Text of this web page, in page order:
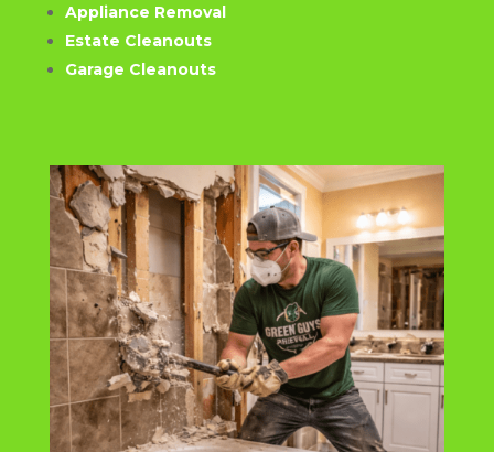
Appliance Removal
Estate Cleanouts
Garage Cleanouts